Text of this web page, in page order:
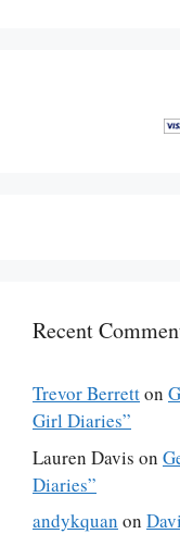
Recent
Trevor Berretton
Girl Diaries”
Lauren Davis on
Diaries”
andykquan on